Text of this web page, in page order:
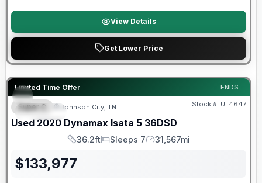
View Details
Get Lower Price
Limited Time Offer ENDS:
SPECIAL
Super C Johnson City, TN Stock #: UT4647
Used 2020 Dynamax Isata 5 36DSD
Length
36.2ft
Sleeps
Sleeps 7
Mileage
31,567mi
$133,977